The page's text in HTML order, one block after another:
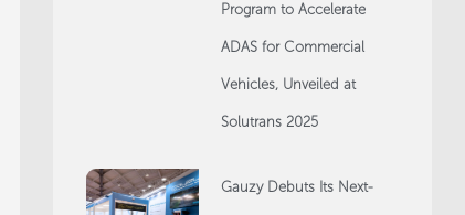
Program to Accelerate
ADAS for Commercial
Vehicles, Unveiled at
Solutrans 2025
Gauzy Debuts Its Next-